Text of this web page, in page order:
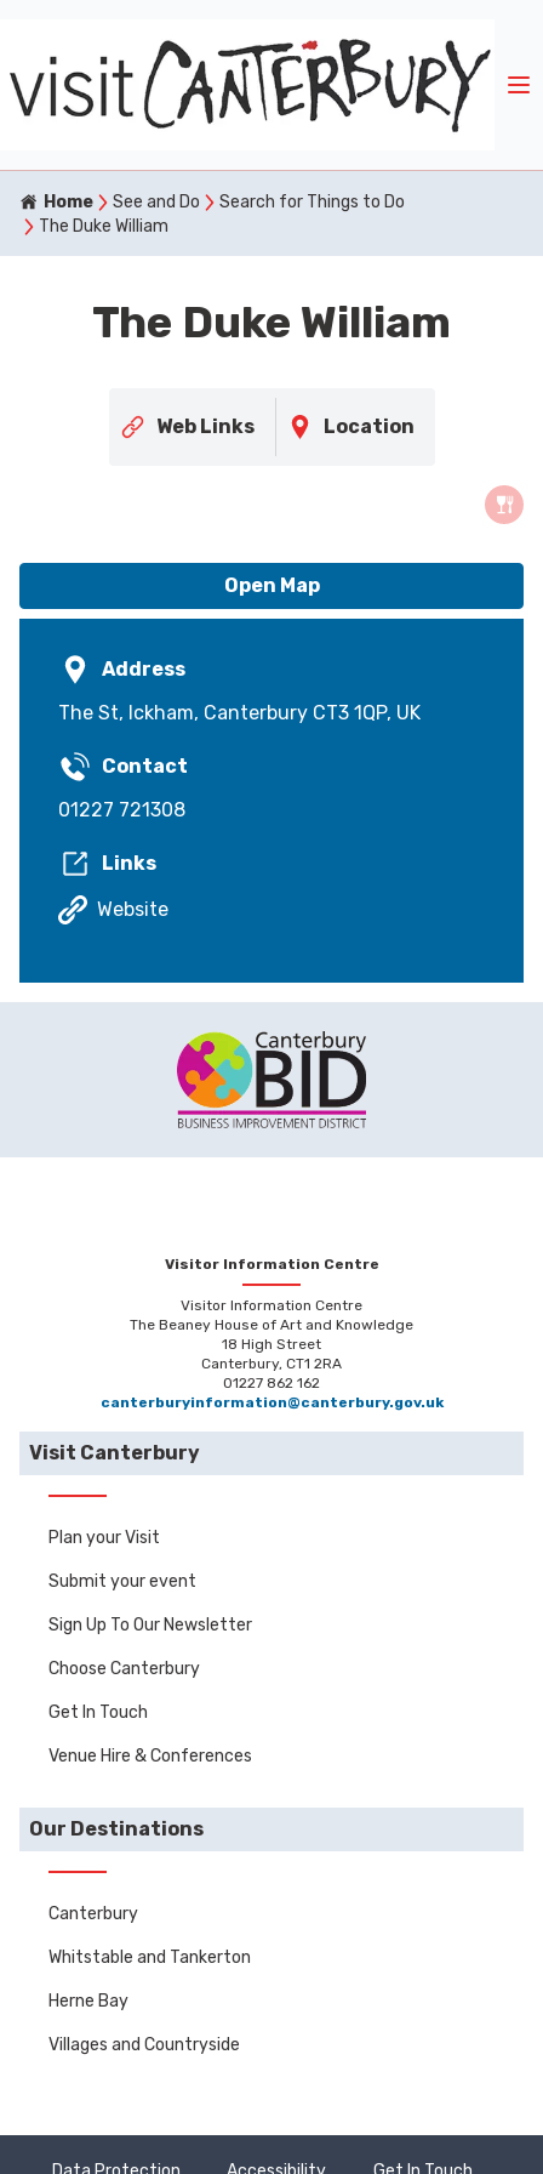
Home See and Do
Search for Things to Do
The Duke William
The Duke William
Web Links Location
Open Map
Address
The St, Ickham, Canterbury CT3 1QP, UK
Contact
01227 721308
Links
Website
Visitor Information Centre
Visitor Information Centre
The Beaney House of Art and Knowledge
18 High Street
Canterbury, CT1 2RA
01227 862 162
canterburyinformation@canterbury.gov.uk
Visit Canterbury
Plan your Visit
Submit your event
Sign Up To Our Newsletter
Choose Canterbury
Get In Touch
Venue Hire & Conferences
Our Destinations
Canterbury
Whitstable and Tankerton
Herne Bay
Villages and Countryside